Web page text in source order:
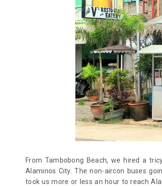
From Tambobong Beach, we hired a
Alaminos City. The non-aircon buses
took us more or less an hour to reach